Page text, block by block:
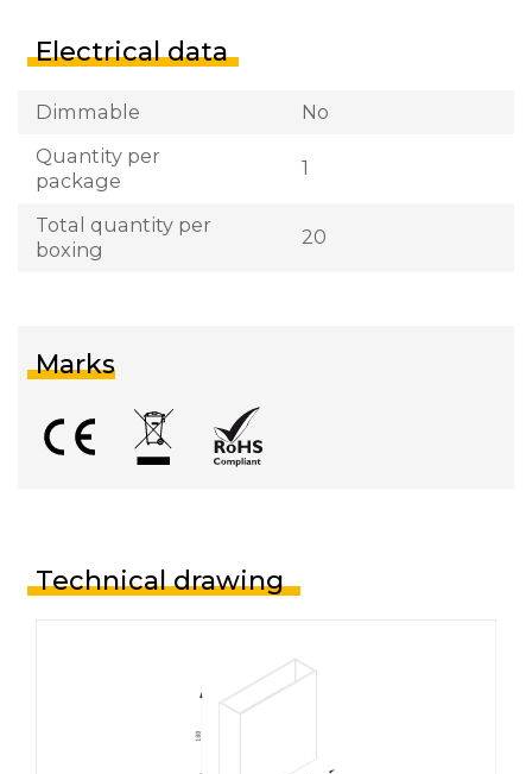
Electrical data
Dimmable
No
Quantity per
package
1
Total quantity per
boxing
20
Marks
Technical drawing